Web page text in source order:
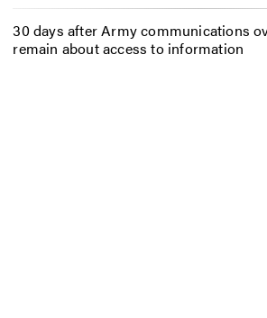
30 days after Army communications
remain about access to information